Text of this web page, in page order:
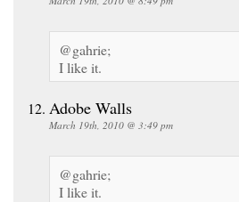
@gahrie;
I like it.
Adobe Walls
March 19th, 2010 @ 3:49 pm
@gahrie;
I like it.